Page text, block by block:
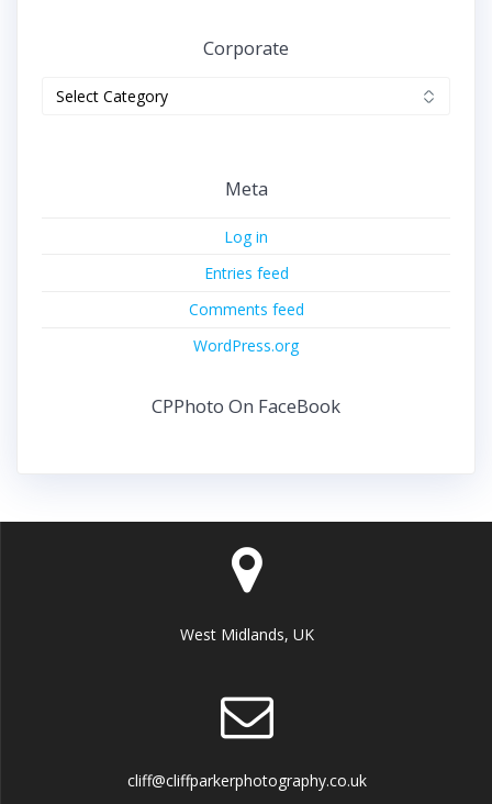
Corporate
Meta
Log in
Entries feed
Comments feed
WordPress.org
CPPhoto On FaceBook
West Midlands, UK
cliff@cliffparkerphotography.co.uk